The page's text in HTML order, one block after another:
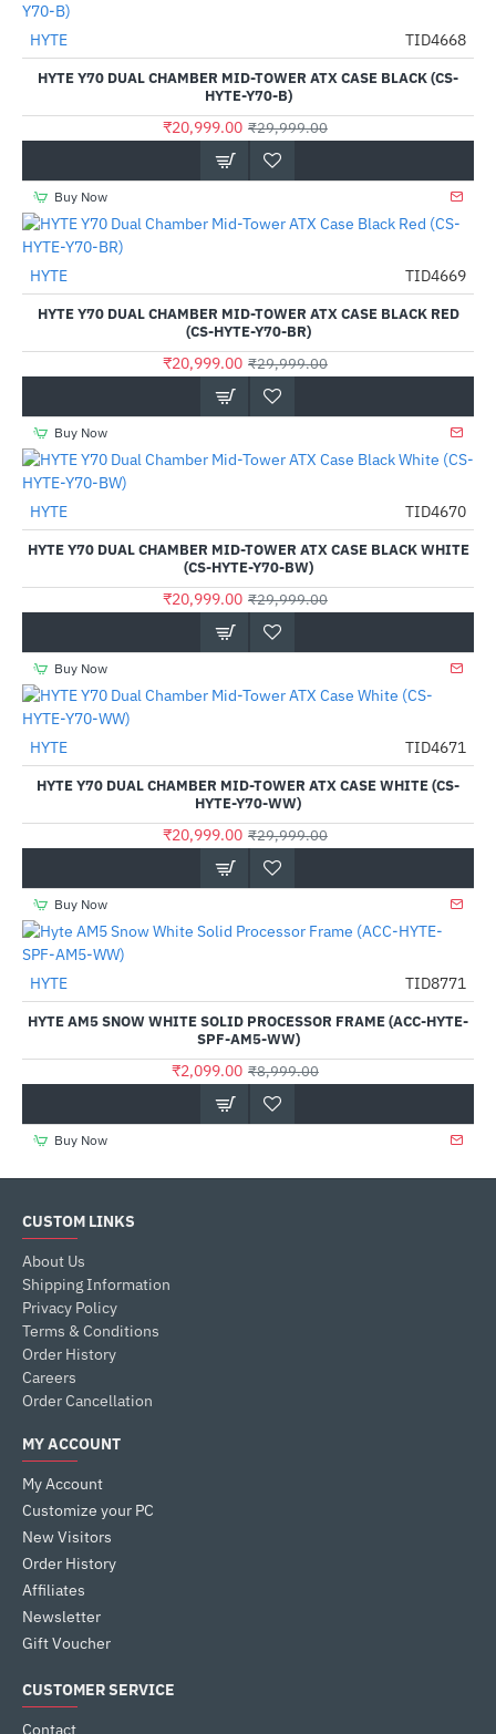
-30%
Out Of Stock
HYTE TID4668
HYTE Y70 DUAL CHAMBER MID-TOWER ATX CASE BLACK (CS-
HYTE-Y70-B)
₹20,999.00 ₹29,999.00
Buy Now
-30%
HYTE TID4669
HYTE Y70 DUAL CHAMBER MID-TOWER ATX CASE BLACK RED
(CS-HYTE-Y70-BR)
₹20,999.00 ₹29,999.00
Buy Now
-30%
Out Of Stock
HYTE TID4670
HYTE Y70 DUAL CHAMBER MID-TOWER ATX CASE BLACK WHITE
(CS-HYTE-Y70-BW)
₹20,999.00 ₹29,999.00
Buy Now
-30%
HYTE TID4671
HYTE Y70 DUAL CHAMBER MID-TOWER ATX CASE WHITE (CS-
HYTE-Y70-WW)
₹20,999.00 ₹29,999.00
Buy Now
-77%
HYTE TID8771
HYTE AM5 SNOW WHITE SOLID PROCESSOR FRAME (ACC-HYTE-
SPF-AM5-WW)
₹2,099.00 ₹8,999.00
Buy Now
CUSTOM LINKS
About Us
Shipping Information
Privacy Policy
Terms & Conditions
Order History
Careers
Order Cancellation
MY ACCOUNT
My Account
Customize your PC
New Visitors
Order History
Affiliates
Newsletter
Gift Voucher
CUSTOMER SERVICE
Contact